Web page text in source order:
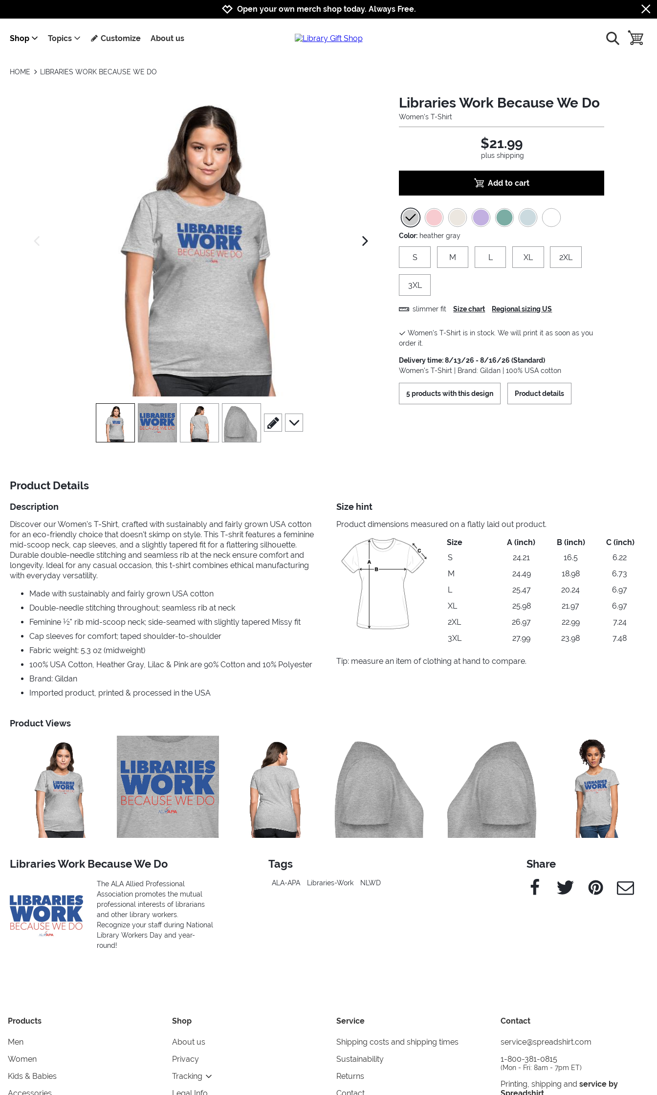
Jump to navigation
Jump to content
Increase contrast
Open your own merch shop today. Always Free.
Shop Topics Customize About us show search
toggle
HOME LIBRARIES WORK BECAUSE WE DO
next image
view1 view2 view3 view4
scroll to edit slide
scroll to additional images
Libraries Work Because We Do
Women's T-Shirt
$21.99
plus shipping
Add to cart
Color: heather gray
S M L XL 2XL
3XL
slimmer fit Size chart Regional sizing US
Women's T-Shirt is in stock. We will print it as soon as you
order it.
Delivery time: 8/13/26 - 8/16/26 (Standard)
Women's T-Shirt | Brand: Gildan | 100% USA cotton
5 products with this design Product details
Product Details
Description
Discover our Women's T-Shirt, crafted with sustainably and fairly grown USA cotton
for an eco-friendly choice that doesn't skimp on style. This T-shrit features a feminine
mid-scoop neck, cap sleeves, and a slightly tapered fit for a flattering silhouette.
Durable double-needle stitching and seamless rib at the neck ensure comfort and
longevity. Ideal for any casual occasion, this t-shirt combines ethical manufacturing
with everyday versatility.
Made with sustainably and fairly grown USA cotton
Double-needle stitching throughout; seamless rib at neck
Feminine ½" rib mid-scoop neck; side-seamed with slightly tapered Missy fit
Cap sleeves for comfort; taped shoulder-to-shoulder
Fabric weight: 5.3 oz (midweight)
100% USA Cotton, Heather Gray, Lilac & Pink are 90% Cotton and 10% Polyester
Brand: Gildan
Imported product, printed & processed in the USA
Size hint
Product dimensions measured on a flatly laid out product.
Size
A (inch) B (inch)
C (inch)
S
24.21 16.5
6.22
M
24.49 18.98
6.73
L
25.47 20.24
6.97
XL
25.98 21.97
6.97
2XL
26.97 22.99
7.24
3XL
27.99 23.98 7.48
Tip: measure an item of clothing at hand to compare.
Product Views
Libraries Work Because We Do
The ALA Allied Professional
Association promotes the mutual
professional interests of librarians
and other library workers.
Recognize your staff during National
Library Workers Day and year-
round!
Tags
ALA-APA Libraries-Work NLWD
Share
Facebook Twitter Pinterest e-Mail
Products
Men
Women
Kids & Babies
Shop
About us
Privacy
Tracking
Service
Shipping costs and shipping times
Sustainability
Returns
Contact
service@spreadshirt.com
1-800-381-0815
(Mon - Fri: 8am - 7pm ET)
Printing, shipping and service by